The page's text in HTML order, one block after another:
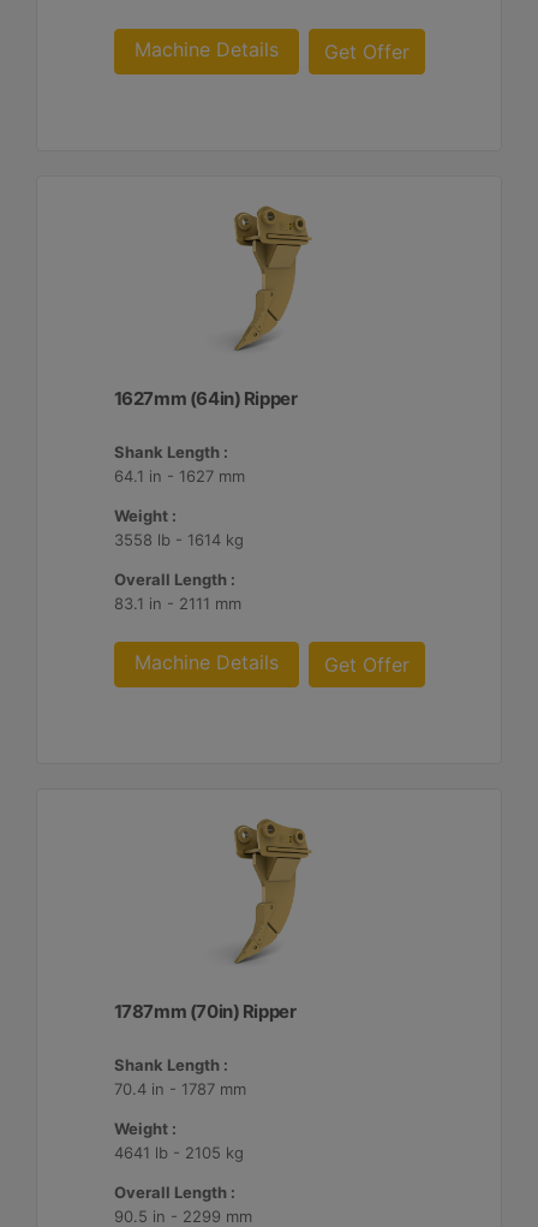
Machine Details Get Offer
1627mm (64in) Ripper
Shank Length :
64.1 in - 1627 mm
Weight :
3558 lb - 1614 kg
Overall Length :
83.1 in - 2111 mm
Machine Details Get Offer
1787mm (70in) Ripper
Shank Length :
70.4 in - 1787 mm
Weight :
4641 lb - 2105 kg
Overall Length :
90.5 in - 2299 mm